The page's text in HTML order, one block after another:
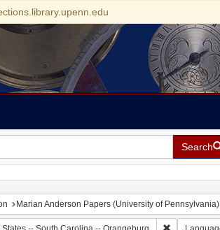
Search
Marian Anderson Papers (University of Pennsylvania)